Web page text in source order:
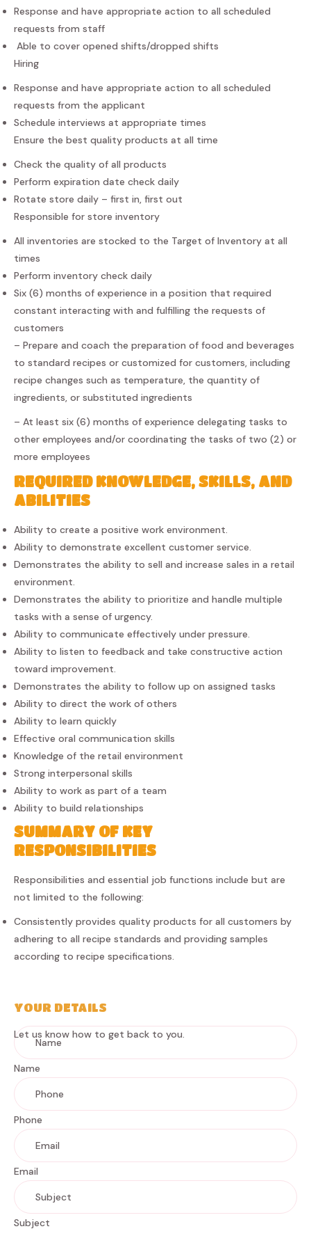
Response and have appropriate action to all scheduled
requests from staff
Able to cover opened shifts/dropped shifts
Hiring
Response and have appropriate action to all scheduled
requests from the applicant
Schedule interviews at appropriate times
Ensure the best quality products at all time
Check the quality of all products
Perform expiration date check daily
Rotate store daily – first in, first out
Responsible for store inventory
All inventories are stocked to the Target of Inventory at all
times
Perform inventory check daily
Six (6) months of experience in a position that required
constant interacting with and fulfilling the requests of
customers
– Prepare and coach the preparation of food and beverages
to standard recipes or customized for customers, including
recipe changes such as temperature, the quantity of
ingredients, or substituted ingredients
– At least six (6) months of experience delegating tasks to
other employees and/or coordinating the tasks of two (2) or
more employees
REQUIRED KNOWLEDGE, SKILLS, AND
ABILITIES
Ability to create a positive work environment.
Ability to demonstrate excellent customer service.
Demonstrates the ability to sell and increase sales in a retail
environment.
Demonstrates the ability to prioritize and handle multiple
tasks with a sense of urgency.
Ability to communicate effectively under pressure.
Ability to listen to feedback and take constructive action
toward improvement.
Demonstrates the ability to follow up on assigned tasks
Ability to direct the work of others
Ability to learn quickly
Effective oral communication skills
Knowledge of the retail environment
Strong interpersonal skills
Ability to work as part of a team
Ability to build relationships
SUMMARY OF KEY
RESPONSIBILITIES
Responsibilities and essential job functions include but are
not limited to the following:
Consistently provides quality products for all customers by
adhering to all recipe standards and providing samples
according to recipe specifications.
YOUR DETAILS
Let us know how to get back to you.
Name
Phone
Email
Subject